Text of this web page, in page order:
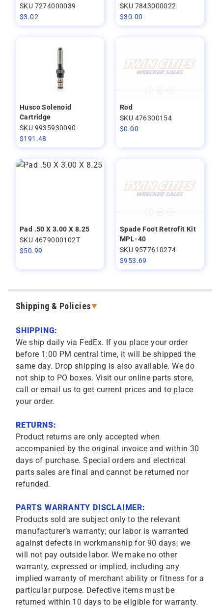
SKU 7274000039
$3.02
SKU 7843000022
$30.00
Husco Solenoid
Cartridge
SKU 9935930090
$191.48
Rod
SKU 476300154
$0.00
Pad .50 X 3.00 X 8.25
SKU 4679000102T
$50.99
Spade Foot Retrofit Kit
MPL-40
SKU 9577610274
$953.69
Shipping & Policies
SHIPPING:
We ship daily via FedEx. If you place your order
before 1:00 PM central time, it will be shipped the
same day. Drop shipping is also available. We do
not ship to PO boxes. Visit our online parts store,
call or email us to get current prices and to place
your order.
RETURNS:
Product returns are only accepted when
accompanied by the original invoice and within 30
days of purchase. Special orders and electrical
parts sales are final and cannot be returned nor
refunded.
PARTS WARRANTY DISCLAIMER:
Products sold are subject only to the relevant
manufacturer’s warranty; our labor is warranted
against defects in workmanship for 90 days; we
will not pay outside labor. We make no other
warranty, expressed or implied, including any
implied warranty of merchant ability or fitness for a
particular purpose. Defective items must be
returned within 10 days to be eligible for warranty.